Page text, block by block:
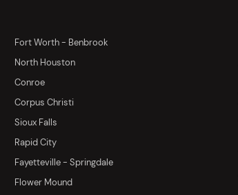
Fort Worth - Benbrook
North Houston
Conroe
Corpus Christi
Sioux Falls
Rapid City
Fayetteville - Springdale
Flower Mound